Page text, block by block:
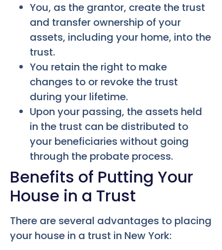
You, as the grantor, create the trust
and transfer ownership of your
assets, including your home, into the
trust.
You retain the right to make
changes to or revoke the trust
during your lifetime.
Upon your passing, the assets held
in the trust can be distributed to
your beneficiaries without going
through the probate process.
Benefits of Putting Your
House in a Trust
There are several advantages to placing
your house in a trust in New York: